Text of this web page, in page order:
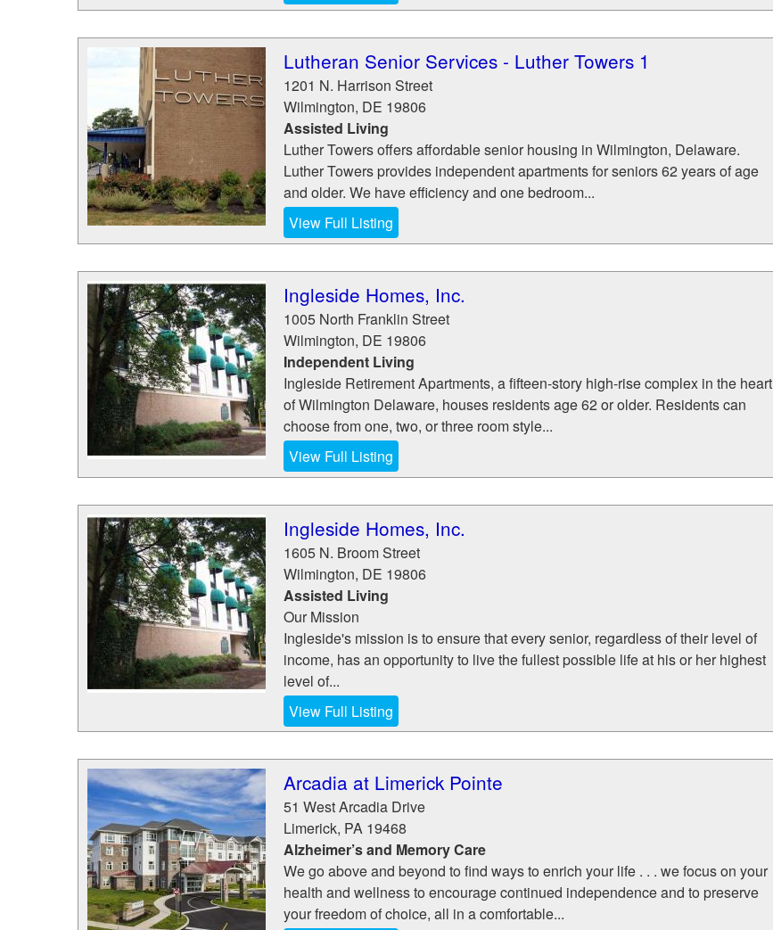
Lutheran Senior Services - Luther Towers 1
1201 N. Harrison Street
Wilmington, DE 19806
Assisted Living
Luther Towers offers affordable senior housing in Wilmington, Delaware.
Luther Towers provides independent apartments for seniors 62 years of age
and older. We have efficiency and one bedroom...
View Full Listing
Ingleside Homes, Inc.
1005 North Franklin Street
Wilmington, DE 19806
Independent Living
Ingleside Retirement Apartments, a fifteen-story high-rise complex in the heart
of Wilmington Delaware, houses residents age 62 or older. Residents can
choose from one, two, or three room style...
View Full Listing
Ingleside Homes, Inc.
1605 N. Broom Street
Wilmington, DE 19806
Assisted Living
Our Mission
Ingleside's mission is to ensure that every senior, regardless of their level of
income, has an opportunity to live the fullest possible life at his or her highest
level of...
View Full Listing
Arcadia at Limerick Pointe
51 West Arcadia Drive
Limerick, PA 19468
Alzheimer’s and Memory Care
We go above and beyond to find ways to enrich your life . . . we focus on your
health and wellness to encourage continued independence and to preserve
your freedom of choice, all in a comfortable...